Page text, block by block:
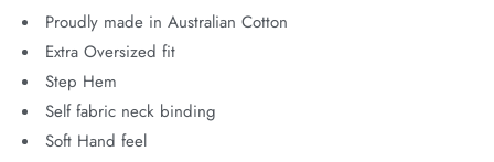
Proudly made in Australian Cotton
Extra Oversized fit
Step Hem
Self fabric neck binding
Soft Hand feel